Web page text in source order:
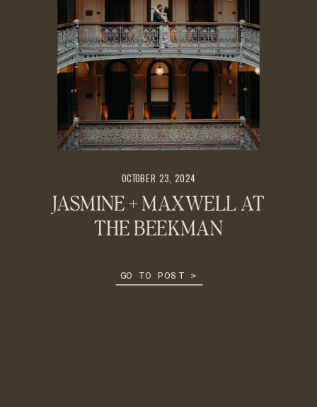
JASMINE + MAXWELL AT
THE BEEKMAN
OCTOBER 23, 2024
GO TO POST >